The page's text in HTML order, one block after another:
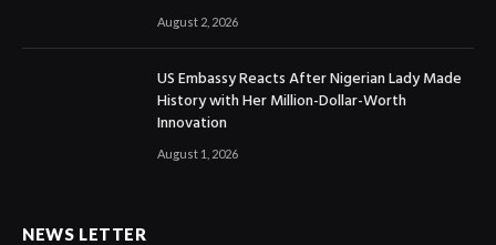
August 2, 2026
US Embassy Reacts After Nigerian Lady Made
History with Her Million-Dollar-Worth
Innovation
August 1, 2026
NEWS LETTER